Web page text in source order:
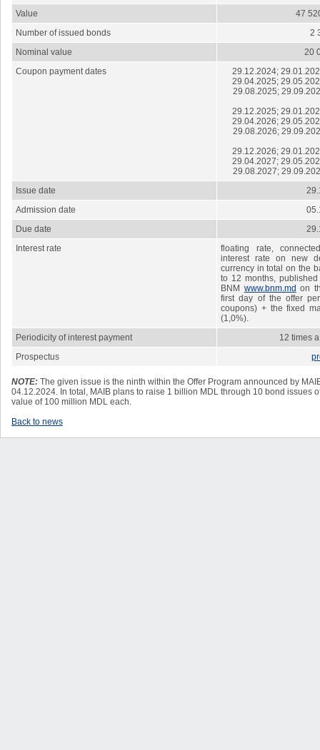
Value
47
Number of issued bonds
2
Nominal value
20
Coupon payment dates
29.12.2024;
29.04.2025;
29.08.2025;
29.12.2025;
29.04.2026;
29.08.2026;
29.12.2026;
29.04.2027;
29.08.2027;
Issue date
Admission date
Due date
Interest rate
floating rate,
interest rate on new
currency in total on the
to 12 months,
BNM www.bnm.md on
first day of the offer
coupons) + the fixed
(1,0%).
Periodicity of interest payment
12 times
Prospectus
NOTE: The given issue is the ninth within the Offer Program announced by
04.12.2024. In total, MAIB plans to raise 1 billion MDL through 10 bond issues
value of 100 million MDL each.
Back to news